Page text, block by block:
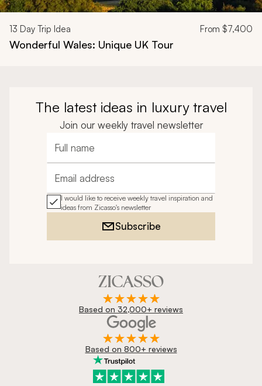
13 Day Trip Idea From $7,400
Wonderful Wales: Unique UK Tour
The latest ideas in luxury travel
Join our weekly travel newsletter
Full name
Email address
I would like to receive weekly travel inspiration and
ideas from Zicasso's newsletter
Subscribe
Based on 32,000+ reviews
Based on 800+ reviews